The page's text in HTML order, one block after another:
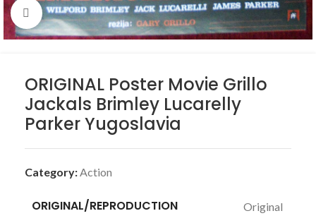
Click to enlarge
ORIGINAL Poster Movie Grillo
Jackals Brimley Lucarelly
Parker Yugoslavia
Category:Action
ORIGINAL/REPRODUCTION Original